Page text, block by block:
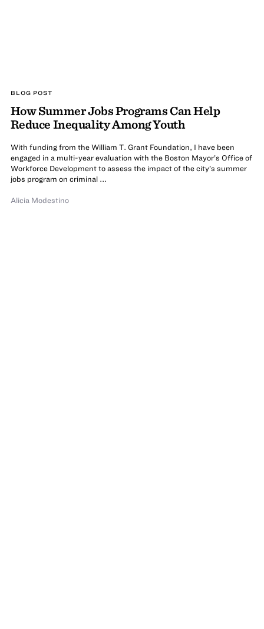
BLOG POST
How Summer Jobs Programs Can Help
Reduce Inequality Among Youth
With funding from the William T. Grant Foundation, I have been
engaged in a multi-year evaluation with the Boston Mayor’s Office of
Workforce Development to assess the impact of the city’s summer
jobs program on criminal ...
Alicia Modestino